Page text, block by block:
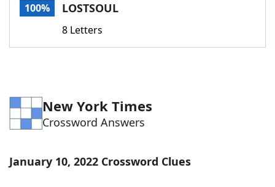
Word Games Helpers
Word ListMaker
100% LOSTSOUL
8 Letters
New York Times
Crossword Answers
January 10, 2022 Crossword Clues